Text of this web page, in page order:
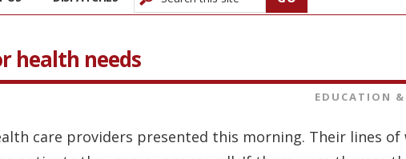
health needs
EDUCATION
care providers presented this morning. Their lines of